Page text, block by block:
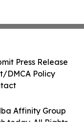
Affinity Group
today. All Rights
Press Release
DMCA Policy